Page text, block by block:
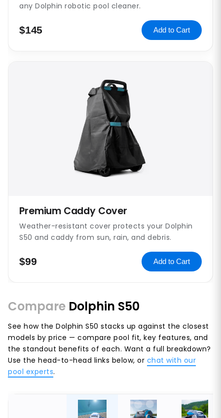
any Dolphin robotic pool cleaner.
$145 Add to Cart
Premium Caddy Cover
Weather-resistant cover protects your Dolphin
S50 and caddy from sun, rain, and debris.
$99 Add to Cart
Compare Dolphin S50
See how the Dolphin S50 stacks up against the closest
models by price — compare pool fit, key features, and
the standout benefits of each. Want a full breakdown?
Use the head-to-head links below, or chat with our
pool experts.